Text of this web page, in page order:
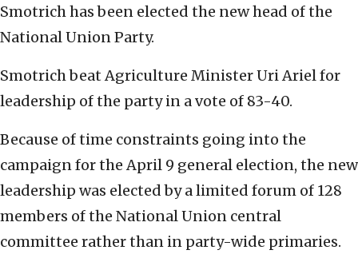
Smotrich has been elected the new head of the
National Union Party.
Smotrich beat Agriculture Minister Uri Ariel for
leadership of the party in a vote of 83-40.
Because of time constraints going into the
campaign for the April 9 general election, the new
leadership was elected by a limited forum of 128
members of the National Union central
committee rather than in party-wide primaries.